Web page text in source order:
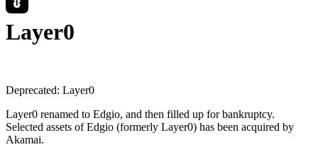
Layer0
Deprecated: Layer0
Layer0 renamed to Edgio, and then filled up for bankruptcy.
Selected assets of Edgio (formerly Layer0) has been acquired by
Akamai.